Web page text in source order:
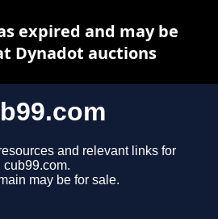
and relevant links for
cub99.com.
may be for sale.
expired and may be
Dynadot auctions